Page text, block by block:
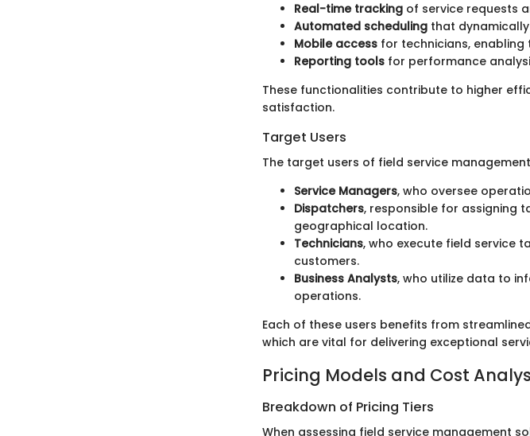
Real-time tracking of service requests
Automated scheduling that
Mobile access for technicians,
Reporting tools for performance
These functionalities contribute to higher
satisfaction.
Target Users
The target users of field service
Service Managers, who oversee
Dispatchers, responsible for assigning
geographical location.
Technicians, who execute field service
customers.
Business Analysts, who utilize data to
operations.
Each of these users benefits from
which are vital for delivering exceptional
Pricing Models and Cost
Breakdown of Pricing Tiers
When assessing field service management